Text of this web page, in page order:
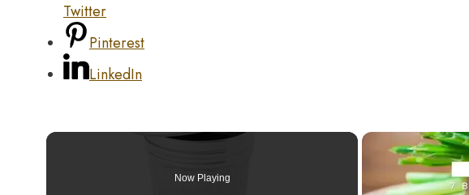
Twitter
Pinterest
LinkedIn
Now Playing